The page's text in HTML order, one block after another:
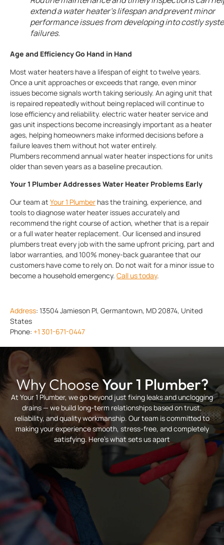
extend a water heater’s lifespan and prevent minor
performance issues from developing into costly
failures.
Age and Efficiency Go Hand in Hand
Most water heaters have a lifespan of eight to twelve years.
Once a unit approaches or exceeds that range, even minor
issues become signals worth taking seriously. An aging unit that
is repaired repeatedly without being replaced will continue to
lose efficiency and reliability. electric water heater service and
gas unit inspections become increasingly important as a heater
ages, helping homeowners make informed decisions before a
failure leaves them without hot water entirely.
Plumbers recommend annual water heater inspections for units
older than seven years as a baseline precaution.
Your 1 Plumber Addresses Water Heater Problems Early
Our team at Your 1 Plumber has the training, experience, and
tools to diagnose water heater issues accurately and
recommend the right course of action, whether that is a repair
or a full water heater replacement. Our licensed and insured
plumbers treat every job with the same upfront pricing, part and
labor warranties, and 100% money-back guarantee that our
customers have come to rely on. Do not wait for a minor issue to
become a household emergency. Call us today.
Address: 13504 Jamieson Pl, Germantown, MD 20874, United
States
Phone: +1 301-671-0447
Why ChooseYour 1 Plumber?
At Your 1 Plumber, we go beyond just fixing leaks and unclogging
drains — we build long-term relationships based on trust,
reliability, and quality workmanship. Our team is committed to
making your experience smooth, stress-free, and completely
satisfying. Here’s what sets us apart